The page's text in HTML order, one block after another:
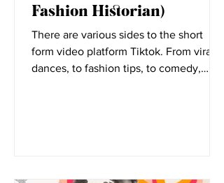
5 Minutes with Rosie Harte
(aka Tiktok’s Favourite
Fashion Historian)
There are various sides to the short